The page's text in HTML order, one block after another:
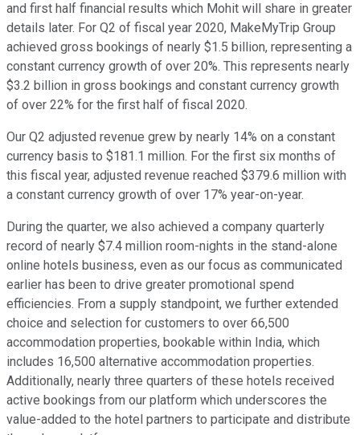
and first half financial results which Mohit will share in greater
details later. For Q2 of fiscal year 2020, MakeMyTrip Group
achieved gross bookings of nearly $1.5 billion, representing a
constant currency growth of over 20%. This represents nearly
$3.2 billion in gross bookings and constant currency growth
of over 22% for the first half of fiscal 2020.
Our Q2 adjusted revenue grew by nearly 14% on a constant
currency basis to $181.1 million. For the first six months of
this fiscal year, adjusted revenue reached $379.6 million with
a constant currency growth of over 17% year-on-year.
During the quarter, we also achieved a company quarterly
record of nearly $7.4 million room-nights in the stand-alone
online hotels business, even as our focus as communicated
earlier has been to drive greater promotional spend
efficiencies. From a supply standpoint, we further extended
choice and selection for customers to over 66,500
accommodation properties, bookable within India, which
includes 16,500 alternative accommodation properties.
Additionally, nearly three quarters of these hotels received
active bookings from our platform which underscores the
value-added to the hotel partners to participate and distribute